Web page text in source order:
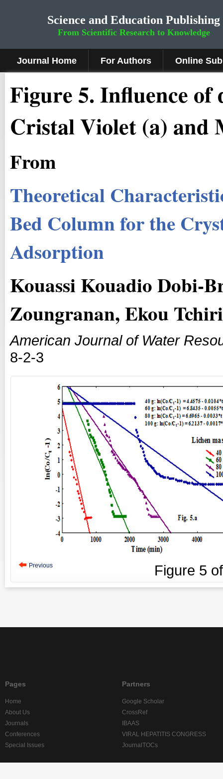
Science and Education Publishing
From Scientific Research to Knowledge
Journal Home For Authors Online
Figure 5.Influence of
Cristal Violet (a) and
From
Theoretical
Bed Column for the
Adsorption
Kouassi Kouadio Dobi-
Zoungranan, Ekou
American Journal of Water
8-2-3
Previous Figure 5
Pages
Home
About Us
Journals
Conferences
Special Issues
Partners
Google Scholar
CrossRef
IBAAS
VIRAL HEPATITIS CONGRESS
JournalTOCs